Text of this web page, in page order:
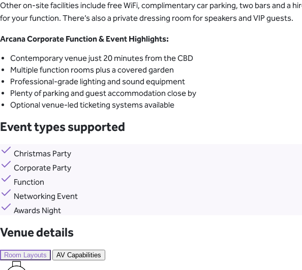
Other on-site facilities include free WiFi, complimentary car parking, two bars and a
for your function. There’s also a private dressing room for speakers and VIP guests.
Arcana Corporate Function & Event Highlights:
Contemporary venue just 20 minutes from the CBD
Multiple function rooms plus a covered garden
Professional-grade lighting and sound equipment
Plenty of parking and guest accommodation close by
Optional venue-led ticketing systems available
Event types supported
Christmas Party
Corporate Party
Function
Networking Event
Awards Night
Venue details
Room Layouts AV Capabilities